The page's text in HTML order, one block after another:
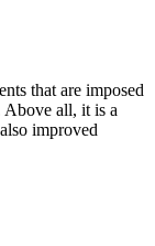
that are imposed
Above all, it is a
improved